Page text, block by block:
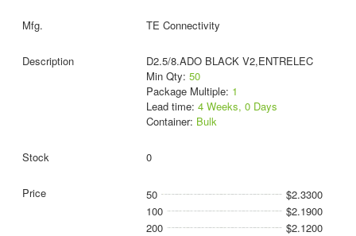
TE Connectivity
D2.5/8.ADO BLACK V2,ENTRELEC
Min Qty: 50
Package Multiple: 1
Lead time: 4 Weeks, 0 Days
Container: Bulk
0
50
$2.3300
100
$2.1900
200
$2.1200